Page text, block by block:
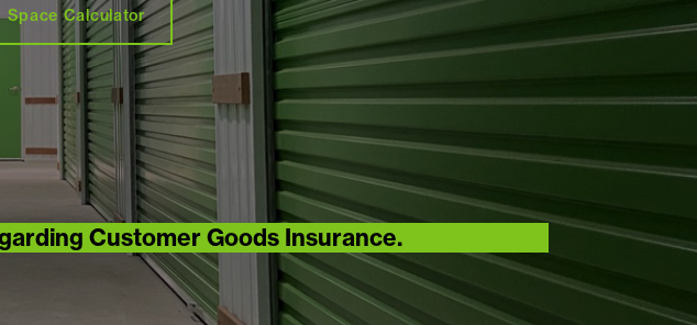
Space Calculator
Customer Goods Insurance.